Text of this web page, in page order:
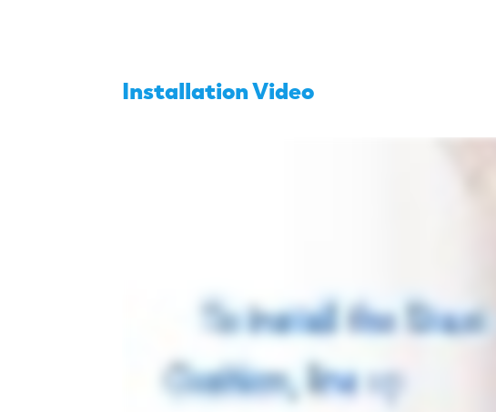
Installation Video